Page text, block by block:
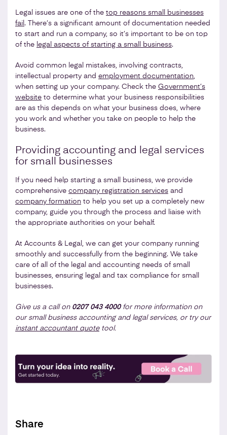
Legal issues are one of the top reasons small businesses
fail . There’s a significant amount of documentation needed
to start and run a company, so it’s important to be on top
of the legal aspects of starting a small business.
Avoid common legal mistakes, involving contracts,
intellectual property and employment documentation,
when setting up your company. Check the Government’s
website to determine what your business responsibilities
are as this depends on what your business does, where
you work and whether you take on people to help the
business.
Providing accounting and legal services
for small businesses
If you need help starting a small business, we provide
comprehensive company registration services and
company formation to help you set up a completely new
company, guide you through the process and liaise with
the appropriate authorities on your behalf.
At Accounts & Legal, we can get your company running
smoothly and successfully from the beginning. We take
care of all of the legal and accounting needs of small
businesses, ensuring legal and tax compliance for small
businesses.
Give us a call on 0207 043 4000 for more information on
our small business accounting and legal services, or try our
instant accountant quotetool.
Share